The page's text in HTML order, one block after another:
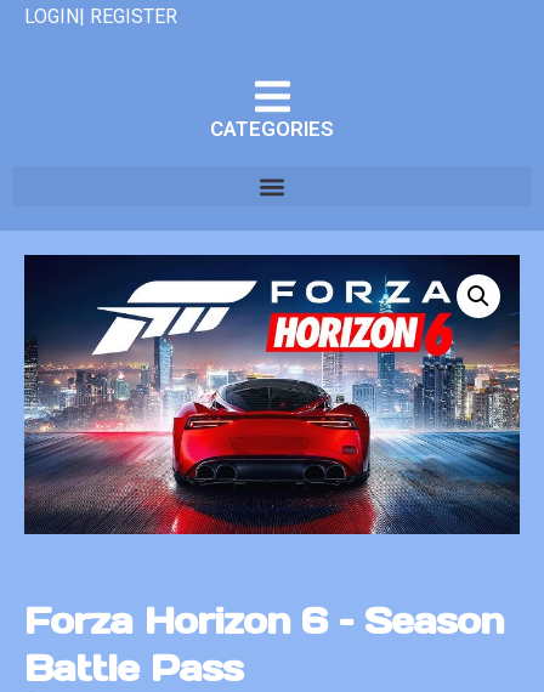
LOGIN| REGISTER
CATEGORIES
Forza Horizon 6 – Season
Battle Pass